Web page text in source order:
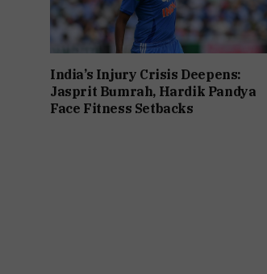
India’s Injury Crisis Deepens:
Jasprit Bumrah, Hardik Pandya
Face Fitness Setbacks